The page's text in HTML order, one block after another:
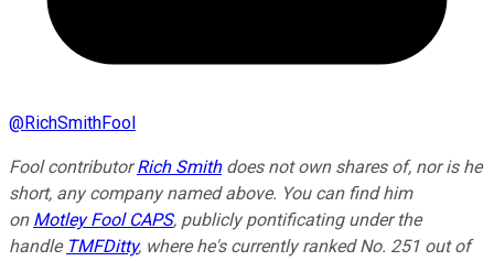
@RichSmithFool
Fool contributorRich Smithdoes not own shares of, nor is he
short, any company named above. You can find him
on Motley Fool CAPS, publicly pontificating under the
handle TMFDitty, where he's currently ranked No. 251 out of